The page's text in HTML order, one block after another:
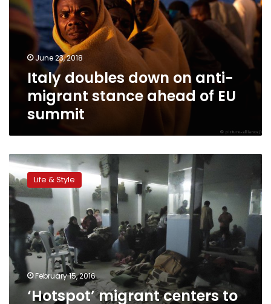
anti-
migrant
stance
summit
June 23, 2018
Italy doubles down on anti-
migrant stance ahead of EU
summit
‘Hotspot’
migrant
centers
to
open
in
Greece
this
week
Life & Style
February 15, 2016
‘Hotspot’ migrant centers to